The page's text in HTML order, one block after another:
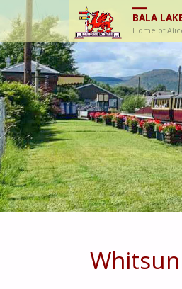
BALA
Home of